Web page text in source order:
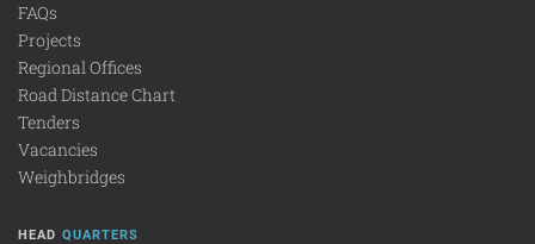
FAQs
Projects
Regional Offices
Road Distance Chart
Tenders
Vacancies
Weighbridges
HEAD QUARTERS